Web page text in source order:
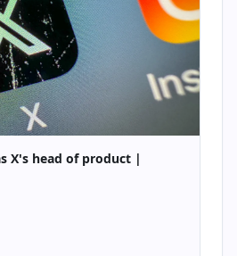
X's head of product |